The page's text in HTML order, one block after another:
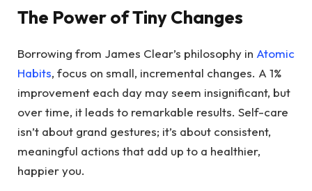
The Power of Tiny Changes
Borrowing from James Clear’s philosophy in Atomic
Habits, focus on small, incremental changes. A 1%
improvement each day may seem insignificant, but
over time, it leads to remarkable results. Self-care
isn’t about grand gestures; it’s about consistent,
meaningful actions that add up to a healthier,
happier you.